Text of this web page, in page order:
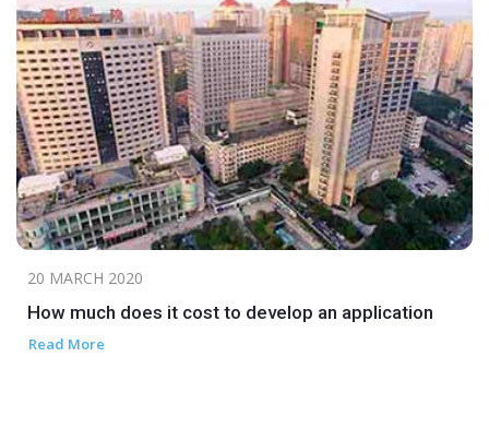
20 MARCH 2020
How much does it cost to develop an application
Read More